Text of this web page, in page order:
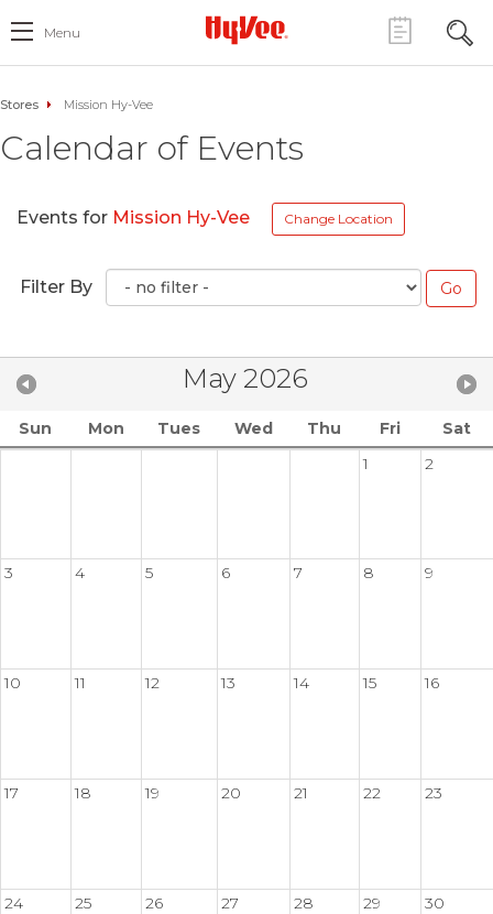
Menu
Stores Mission Hy-Vee
Calendar of Events
Events for Mission Hy-Vee Change Location
Filter By
May 2026
Sun Mon Tues Wed Thu Fri
Sat
1
2
3 4 5 6 7 8 9
10 11 12 13 14 15 16
17 18 19 20 21 22 23
24 25 26 27 28 29 30